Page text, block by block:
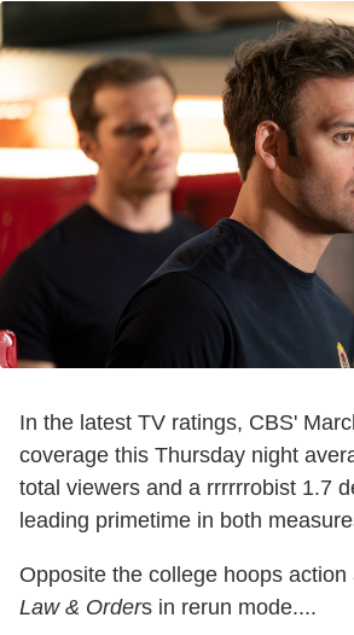
In the latest TV ratings, CBS'
coverage this Thursday night
total viewers and a rrrrrrobist 1.7
leading primetime in both
Opposite the college hoops
Law & Orders in rerun mode....